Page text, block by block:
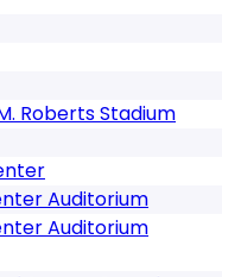
Roberts Stadium
Auditorium
Auditorium